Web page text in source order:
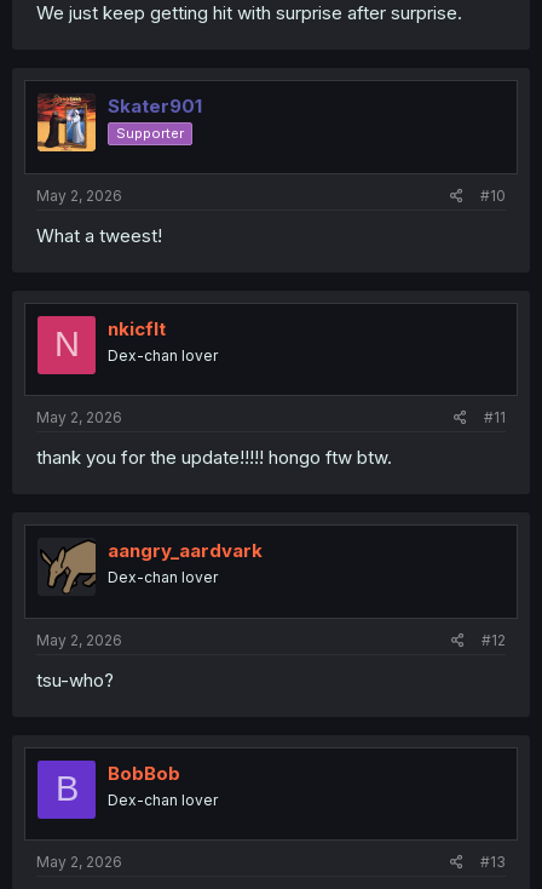
We just keep getting hit with surprise after surprise.
Skater901
Supporter
May 2, 2026 #10
What a tweest!
N nkicflt
Dex-chan lover
May 2, 2026 #11
thank you for the update!!!!! hongo ftw btw.
aangry_aardvark
Dex-chan lover
May 2, 2026 #12
tsu-who?
B BobBob
Dex-chan lover
May 2, 2026 #13